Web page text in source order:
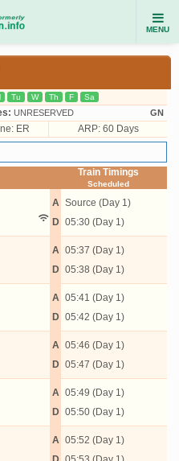
MENU
Tu W Th F Sa
UNRESERVED GN
ER ARP: 60 Days
Train Timings
Scheduled
A
D
Source (Day 1)
05:30 (Day 1)
A
D
05:37 (Day 1)
05:38 (Day 1)
A
D
05:41 (Day 1)
05:42 (Day 1)
A
D
05:46 (Day 1)
05:47 (Day 1)
A
D
05:49 (Day 1)
05:50 (Day 1)
A 05:52 (Day 1)